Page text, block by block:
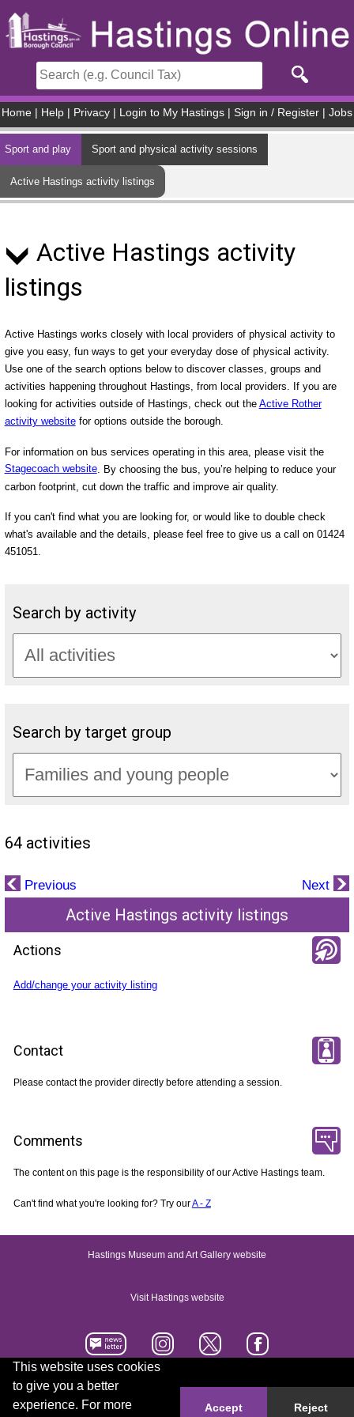
This website uses cookies
to give you a better
experience. For more
Accept Reject
Home Help Privacy Login to My Hastings Sign in / Register Jobs
Sport and play Sport and physical activity sessions
Active Hastings activity listings
Active Hastings activity
listings
Active Hastings works closely with local providers of physical activity to
give you easy, fun ways to get your everyday dose of physical activity.
Use one of the search options below to discover classes, groups and
activities happening throughout Hastings, from local providers. If you are
looking for activities outside of Hastings, check out the Active Rother
activity websitefor options outside the borough.
For information on bus services operating in this area, please visit the
Stagecoach website. By choosing the bus, you’re helping to reduce your
carbon footprint, cut down the traffic and improve air quality.
If you can't find what you are looking for, or would like to double check
what's available and the details, please feel free to give us a call on 01424
451051.
Search by activity
Search by target group
64 activities
Previous Next
Active Hastings activity listings
Actions
Add/change your activity listing
Contact
Please contact the provider directly before attending a session.
Comments
The content on this page is the responsibility of our Active Hastings team.
Can't find what you're looking for? Try ourA - Z
Hastings Museum and Art Gallery website
Visit Hastings website
Accessibility statement